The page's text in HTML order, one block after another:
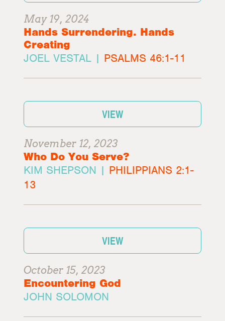
May 19, 2024
Hands Surrendering. Hands
Creating
JOEL VESTAL | PSALMS 46:1-11
VIEW
November 12, 2023
Who Do You Serve?
KIM SHEPSON | PHILIPPIANS 2:1-
13
VIEW
October 15, 2023
Encountering God
JOHN SOLOMON